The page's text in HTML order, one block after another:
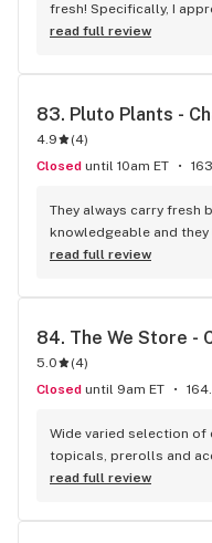
fresh! Specifically, I
addition to their popular
read full review
83. Pluto Plants -
4.9 (4)
Closed until 10am ET
They always carry fresh
knowledgeable and
beat!
read full review
84. The We Store -
5.0 (4)
Closed until 9am ET
Wide varied selection of
topicals, prerolls and
and personable staff.
read full review